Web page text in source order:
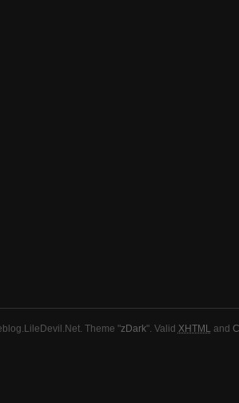
Theme "zDark". Valid XHTML and